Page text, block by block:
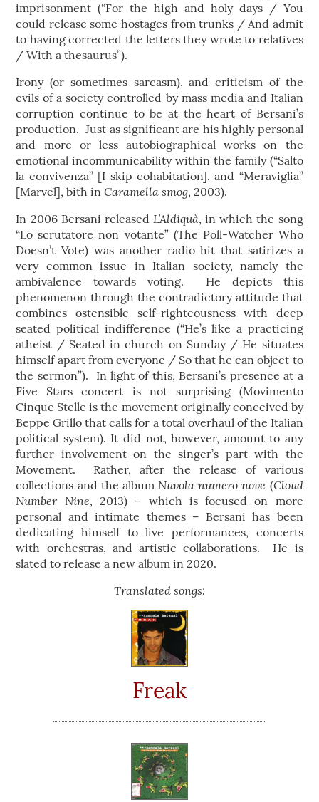
imprisonment (“For the high and holy days / You
could release some hostages from trunks / And admit
to having corrected the letters they wrote to relatives
/ With a thesaurus”).
Irony (or sometimes sarcasm), and criticism of the
evils of a society controlled by mass media and Italian
corruption continue to be at the heart of Bersani’s
production. Just as significant are his highly personal
and more or less autobiographical works on the
emotional incommunicability within the family (“Salto
la convivenza” [I skip cohabitation], and “Meraviglia”
[Marvel], bith inCaramella smog, 2003).
In 2006 Bersani released L’Aldiquà, in which the song
“Lo scrutatore non votante” (The Poll-Watcher Who
Doesn’t Vote) was another radio hit that satirizes a
very common issue in Italian society, namely the
ambivalence towards voting. He depicts this
phenomenon through the contradictory attitude that
combines ostensible self-righteousness with deep
seated political indifference (“He’s like a practicing
atheist / Seated in church on Sunday / He situates
himself apart from everyone / So that he can object to
the sermon”). In light of this, Bersani’s presence at a
Five Stars concert is not surprising (Movimento
Cinque Stelle is the movement originally conceived by
Beppe Grillo that calls for a total overhaul of the Italian
political system). It did not, however, amount to any
further involvement on the singer’s part with the
Movement. Rather, after the release of various
collections and the albumNuvola numero nove (Cloud
Number Nine, 2013) – which is focused on more
personal and intimate themes – Bersani has been
dedicating himself to live performances, concerts
with orchestras, and artistic collaborations. He is
slated to release a new album in 2020.
Translated songs:
Freak